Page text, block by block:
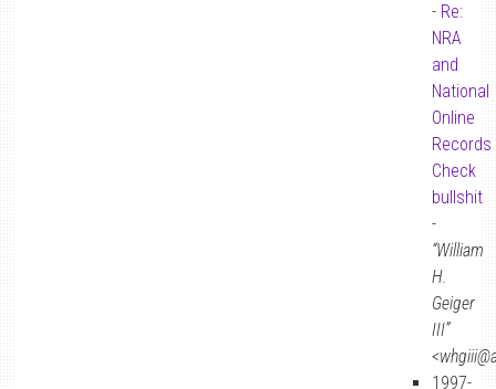
- Re:
NRA
and
National
Online
Records
Check
bullshit
-
“William
H.
Geiger
III”
1997-